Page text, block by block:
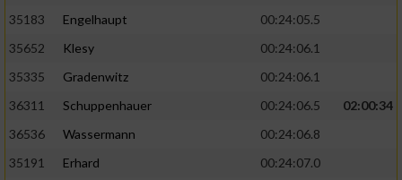
35183
Engelhaupt
00:24:05.5
35652
Klesy
00:24:06.1
35335
Gradenwitz
00:24:06.1
36311
Schuppenhauer 00:24:06.5
02:00:34
36536
Wassermann
00:24:06.8
35191
Erhard
00:24:07.0